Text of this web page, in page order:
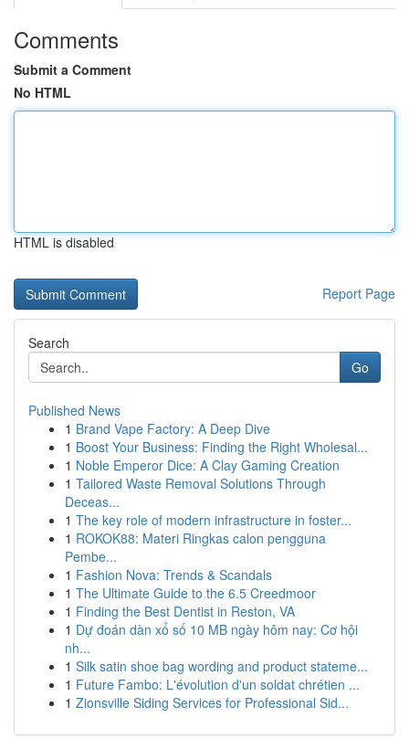
Comments
Submit a Comment
No HTML
HTML is disabled
Report Page
Search
Go
Published News
1 Brand Vape Factory: A Deep Dive
1 Boost Your Business: Finding the Right Wholesal...
1 Noble Emperor Dice: A Clay Gaming Creation
1 Tailored Waste Removal Solutions Through
Deceas...
1 The key role of modern infrastructure in foster...
1 ROKOK88: Materi Ringkas calon pengguna
Pembe...
1 Fashion Nova: Trends & Scandals
1 The Ultimate Guide to the 6.5 Creedmoor
1 Finding the Best Dentist in Reston, VA
1 Dự đoán dàn xổ số 10 MB ngày hôm nay: Cơ hội
nh...
1 Silk satin shoe bag wording and product stateme...
1 Future Fambo: L'évolution d'un soldat chrétien ...
1 Zionsville Siding Services for Professional Sid...